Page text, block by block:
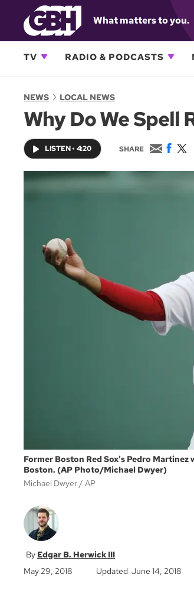
What matters to you.
TV RADIO & PODCASTS
NEWS LOCAL NEWS
Why Do We Spell
LISTEN• 4:20 SHARE
E
m
a
F
a
c
T
w
i
Former Boston Red Sox's Pedro Martinez
Boston. (AP Photo/Michael Dwyer)
Michael Dwyer
AP
Edgar B. Herwick III
May 29, 2018
Updated June 14, 2018